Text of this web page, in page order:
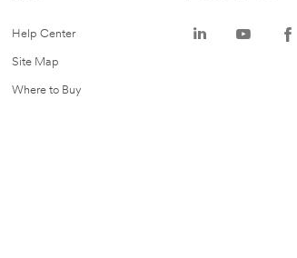
Help Center
Site Map
Where to Buy